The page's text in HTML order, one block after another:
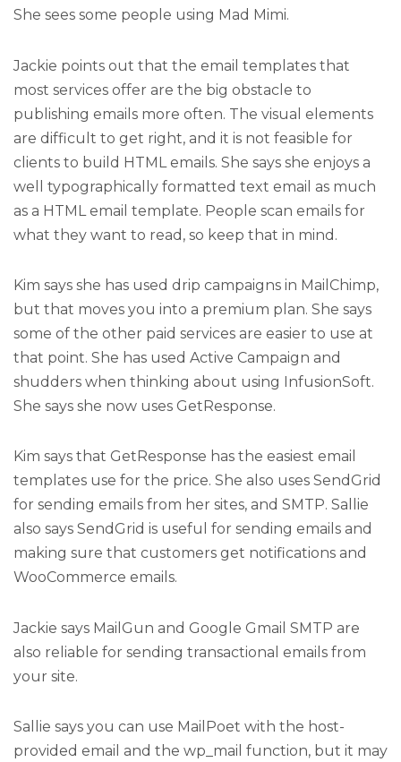
She sees some people using Mad Mimi.
Jackie points out that the email templates that
most services offer are the big obstacle to
publishing emails more often. The visual elements
are difficult to get right, and it is not feasible for
clients to build HTML emails. She says she enjoys a
well typographically formatted text email as much
as a HTML email template. People scan emails for
what they want to read, so keep that in mind.
Kim says she has used drip campaigns in MailChimp,
but that moves you into a premium plan. She says
some of the other paid services are easier to use at
that point. She has used Active Campaign and
shudders when thinking about using InfusionSoft.
She says she now uses GetResponse.
Kim says that GetResponse has the easiest email
templates use for the price. She also uses SendGrid
for sending emails from her sites, and SMTP. Sallie
also says SendGrid is useful for sending emails and
making sure that customers get notifications and
WooCommerce emails.
Jackie says MailGun and Google Gmail SMTP are
also reliable for sending transactional emails from
your site.
Sallie says you can use MailPoet with the host-
provided email and the wp_mail function, but it may